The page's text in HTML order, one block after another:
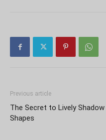
Previous article
The Secret to Lively Shadow
Shapes